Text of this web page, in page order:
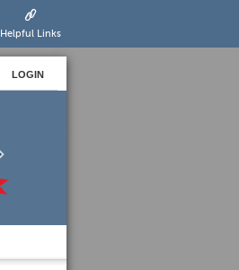
Helpful Links
LOGIN